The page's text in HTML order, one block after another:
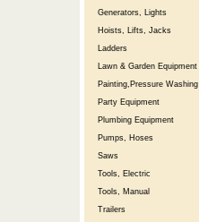
Generators, Lights
Hoists, Lifts, Jacks
Ladders
Lawn & Garden Equipment
Painting,Pressure Washing
Party Equipment
Plumbing Equipment
Pumps, Hoses
Saws
Tools, Electric
Tools, Manual
Trailers